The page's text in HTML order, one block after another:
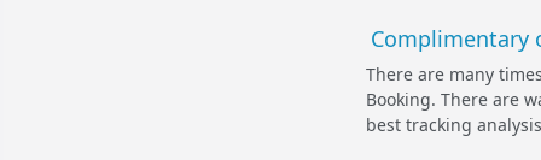
Complimentary
There are many
Booking. There are
best tracking